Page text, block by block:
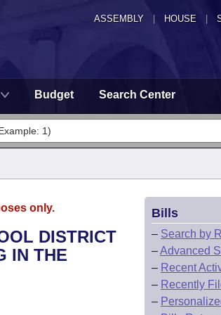
ASSEMBLY HOUSE
Budget Search Center
only.
DISTRICT
IN THE
Bills
– Search by
–Advanced
– Recent
– Recently
–